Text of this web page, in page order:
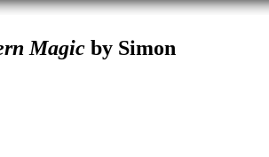
Magic by Simon